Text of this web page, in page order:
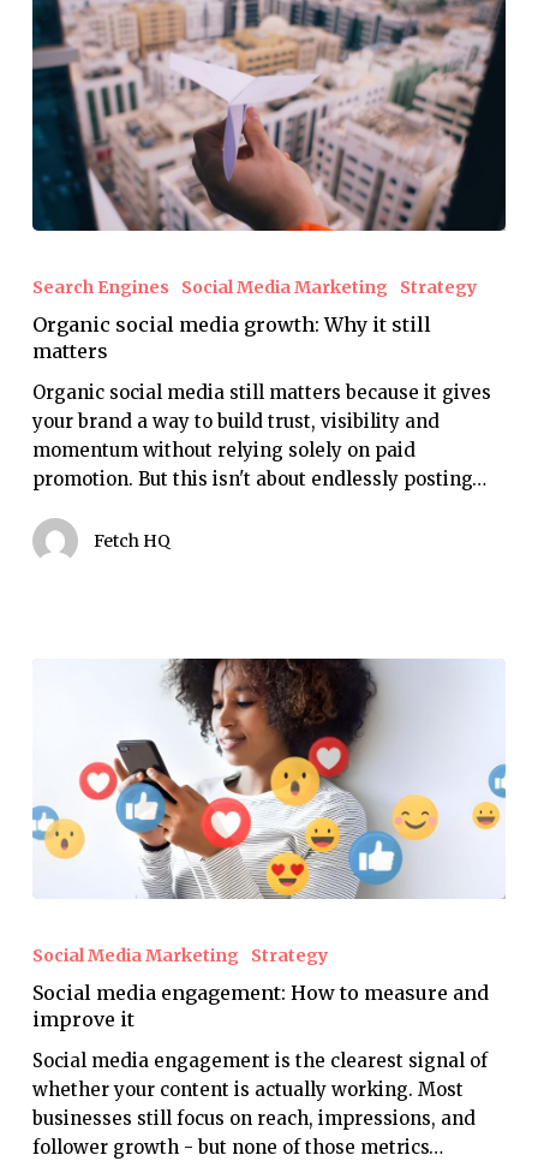
media
growth:
Why
it
still
matters
Search Engines Social Media Marketing Strategy
Organic social media growth: Why it still
matters
Organic social media still matters because it gives
your brand a way to build trust, visibility and
momentum without relying solely on paid
promotion. But this isn't about endlessly posting…
Fetch HQ
engagement:
How
to
measure
and
improve
it
Social Media Marketing Strategy
Social media engagement: How to measure and
improve it
Social media engagement is the clearest signal of
whether your content is actually working. Most
businesses still focus on reach, impressions, and
follower growth - but none of those metrics…